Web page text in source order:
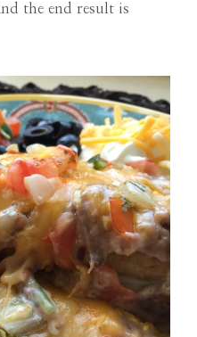
the end result is